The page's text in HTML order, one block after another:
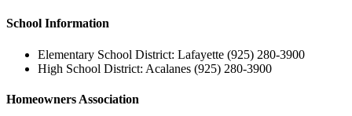
School Information
Elementary School District: Lafayette (925) 280-3900
High School District: Acalanes (925) 280-3900
Homeowners Association